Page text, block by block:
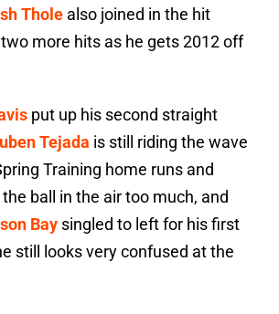
Thole also joined in the hit
more hits as he gets 2012 off
put up his second straight
Tejada is still riding the wave
Training home runs and
ball in the air too much, and
Bay singled to left for his first
still looks very confused at the